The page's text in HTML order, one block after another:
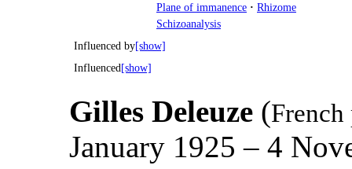
Plane of immanence · Rhizome
Schizoanalysis
Influenced by[show]
Influenced[show]
Gilles Deleuze (
January 1925 – 4